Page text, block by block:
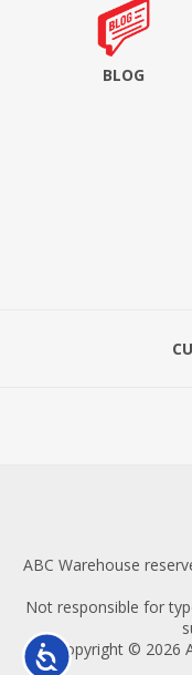
Accessibility
BLOG
ABC Warehouse
Not responsible for
Copyright © 2026